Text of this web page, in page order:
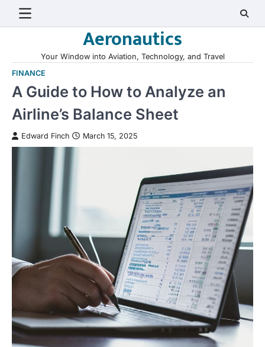
Aeronautics
Your Window into Aviation, Technology, and Travel
FINANCE
A Guide to How to Analyze an
Airline’s Balance Sheet
Edward Finch March 15, 2025